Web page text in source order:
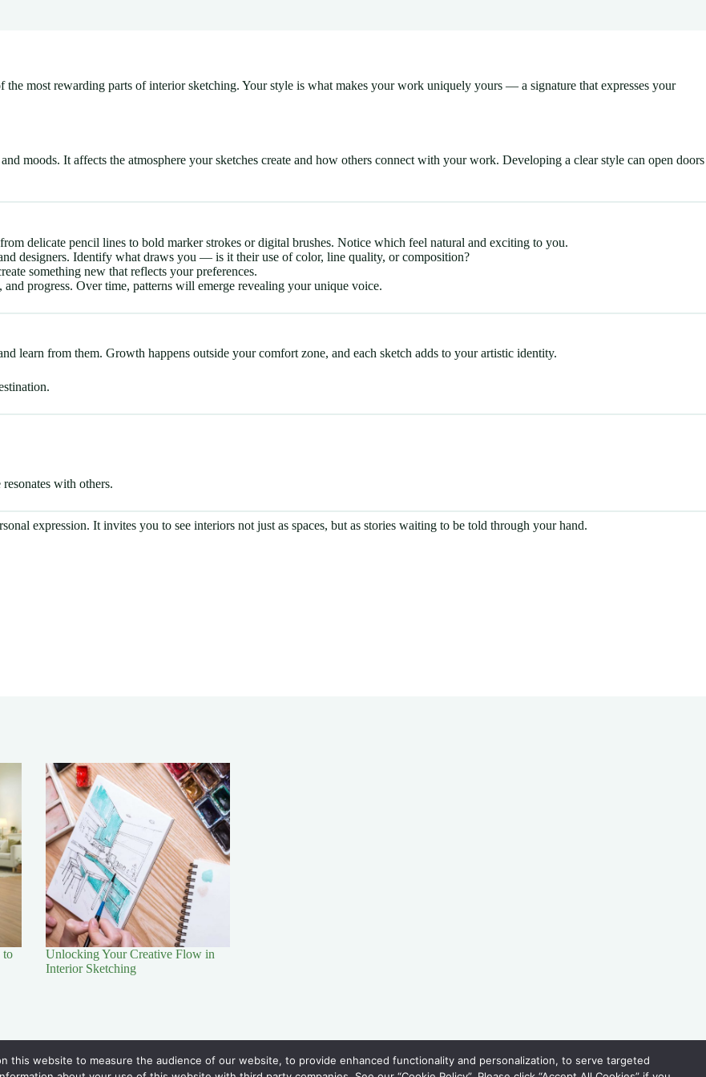
most rewarding parts of interior sketching. Your style is what makes your work uniquely yours — a signature that expresses your
moods. It affects the atmosphere your sketches create and how others connect with your work. Developing a clear style can open doors
delicate pencil lines to bold marker strokes or digital brushes. Notice which feel natural and exciting to you.
designers. Identify what draws you — is it their use of color, line quality, or composition?
something new that reflects your preferences.
progress. Over time, patterns will emerge revealing your unique voice.
learn from them. Growth happens outside your comfort zone, and each sketch adds to your artistic identity.
with others.
expression. It invites you to see interiors not just as spaces, but as stories waiting to be told through your hand.
to
Unlocking Your Creative Flow in
Interior Sketching
this website to measure the audience of our website, to provide enhanced functionality and personalization, to serve targeted